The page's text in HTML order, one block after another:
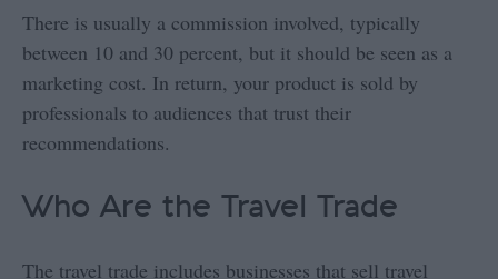
There is usually a commission involved, typically
between 10 and 30 percent, but it should be seen as a
marketing cost. In return, your product is sold by
professionals to audiences that trust their
recommendations.
Who Are the Travel Trade
The travel trade includes businesses that sell travel